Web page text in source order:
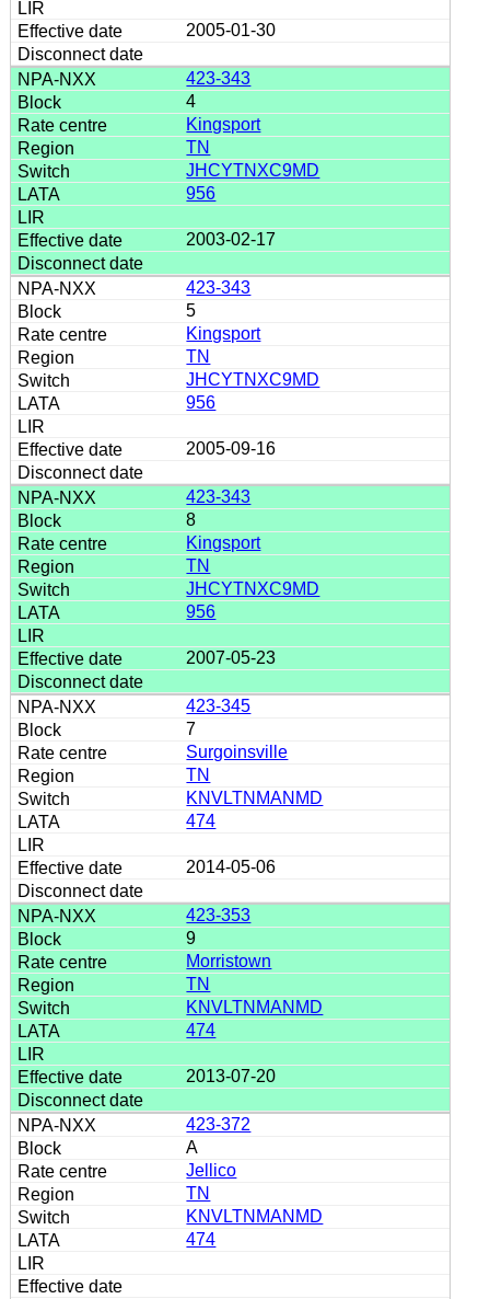
2005-01-30
423-343
4
Kingsport
TN
JHCYTNXC9MD
956
2003-02-17
423-343
5
Kingsport
TN
JHCYTNXC9MD
956
2005-09-16
423-343
8
Kingsport
TN
JHCYTNXC9MD
956
2007-05-23
423-345
7
Surgoinsville
TN
KNVLTNMANMD
474
2014-05-06
423-353
9
Morristown
TN
KNVLTNMANMD
474
2013-07-20
423-372
A
Jellico
TN
KNVLTNMANMD
474